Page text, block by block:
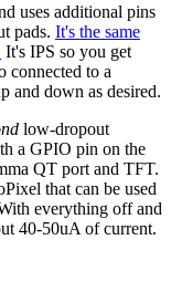
uses additional pins
pads. It's the same
It's IPS so you get
connected to a
and down as desired.
low-dropout
a GPIO pin on the
QT port and TFT.
that can be used
everything off and
40-50uA of current.